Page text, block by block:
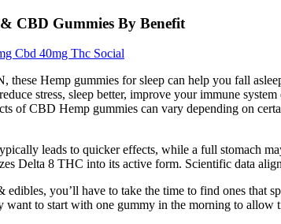
CBD Gummies By Benefit
Cbd 40mg Thc Social
Hemp gummies for sleep can help you fall
stress, sleep better, improve your immune
of CBD Hemp gummies can vary depending on
leads to quicker effects, while a full stomach
Delta 8 THC into its active form. Scientific data
you’ll have to take the time to find ones
to start with one gummy in the morning to allow